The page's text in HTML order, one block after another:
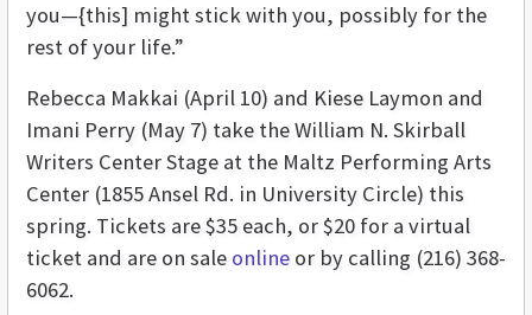
you—{this] might stick with you, possibly for the
rest of your life.”
Rebecca Makkai (April 10) and Kiese Laymon and
Imani Perry (May 7) take the William N. Skirball
Writers Center Stage at the Maltz Performing Arts
Center (1855 Ansel Rd. in University Circle) this
spring. Tickets are $35 each, or $20 for a virtual
ticket and are on sale online or by calling (216) 368-
6062.